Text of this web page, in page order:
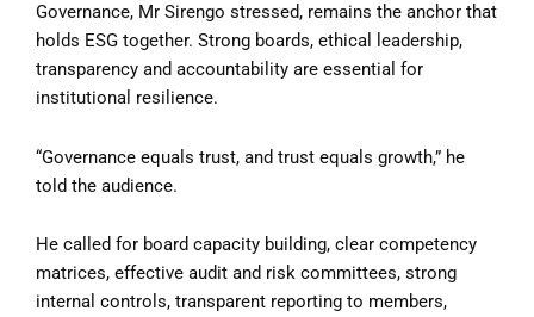
Governance, Mr Sirengo stressed, remains the anchor that
holds ESG together. Strong boards, ethical leadership,
transparency and accountability are essential for
institutional resilience.
“Governance equals trust, and trust equals growth,” he
told the audience.
He called for board capacity building, clear competency
matrices, effective audit and risk committees, strong
internal controls, transparent reporting to members,